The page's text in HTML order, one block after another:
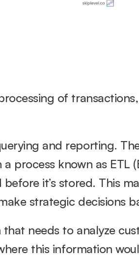
of
and reporting.
process known as ETL
it’s stored. This
strategic decisions
that needs to analyze
this information